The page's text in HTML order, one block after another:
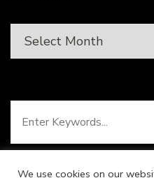
Archives
We use cookies on our